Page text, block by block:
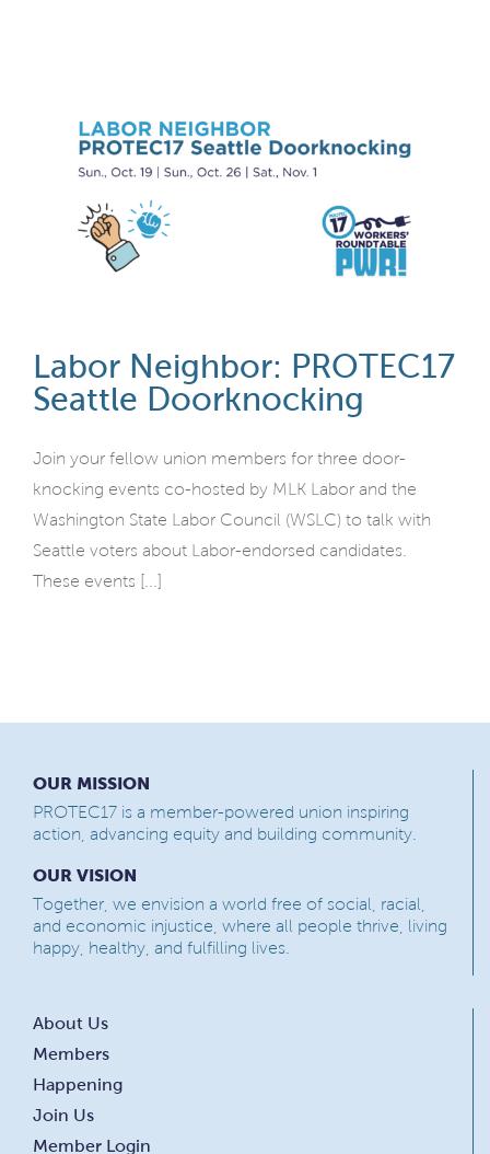
Labor Neighbor: PROTEC17
Seattle Doorknocking
Join your fellow union members for three door-
knocking events co-hosted by MLK Labor and the
Washington State Labor Council (WSLC) to talk with
Seattle voters about Labor-endorsed candidates.
These events [...]
OUR MISSION
PROTEC17 is a member-powered union inspiring
action, advancing equity and building community.
OUR VISION
Together, we envision a world free of social, racial,
and economic injustice, where all people thrive, living
happy, healthy, and fulfilling lives.
About Us
Members
Happening
Join Us
Member Login